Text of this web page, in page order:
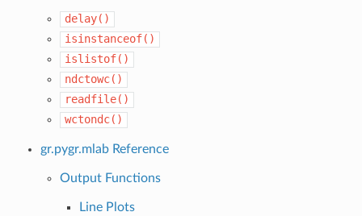
delay()
isinstanceof()
islistof()
ndctowc()
readfile()
wctondc()
gr.pygr.mlab Reference
Output Functions
Line Plots